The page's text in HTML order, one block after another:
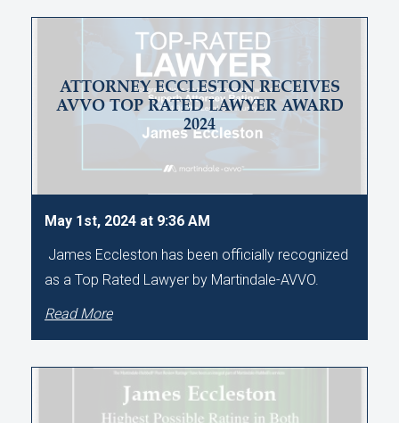
ATTORNEY ECCLESTON RECEIVES
AVVO TOP RATED LAWYER AWARD
2024
May 1st, 2024 at 9:36 AM
James Eccleston has been officially recognized
as a Top Rated Lawyer by Martindale-AVVO.
Read More